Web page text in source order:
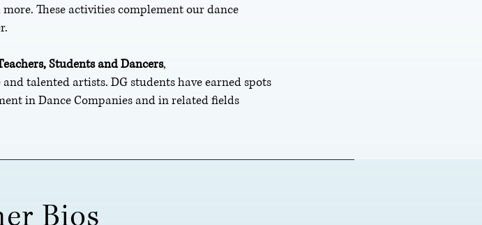
These activities complement our dance
Students and Dancers,
talented artists. DG students have earned spots
in Dance Companies and in related fields
Bios